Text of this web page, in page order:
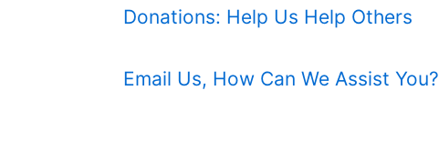
Donations: Help Us Help Others
Email Us, How Can We Assist You?